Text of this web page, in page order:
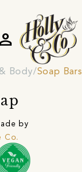
person
Body Soap Bars
by
Co.